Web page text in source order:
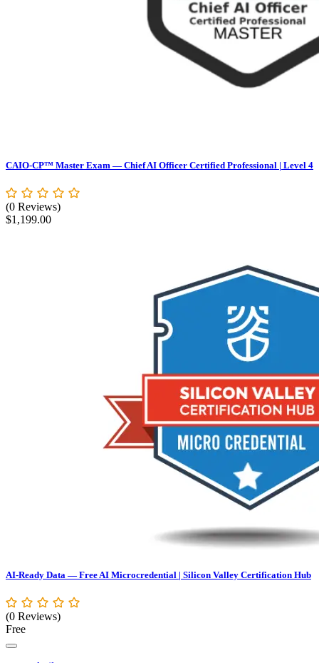
CAIO-CP™ Master Exam — Chief AI Officer Certified Professional | Level 4
(0 Reviews)
$1,199.00
AI-Ready Data — Free AI Microcredential | Silicon Valley Certification Hub
(0 Reviews)
Free